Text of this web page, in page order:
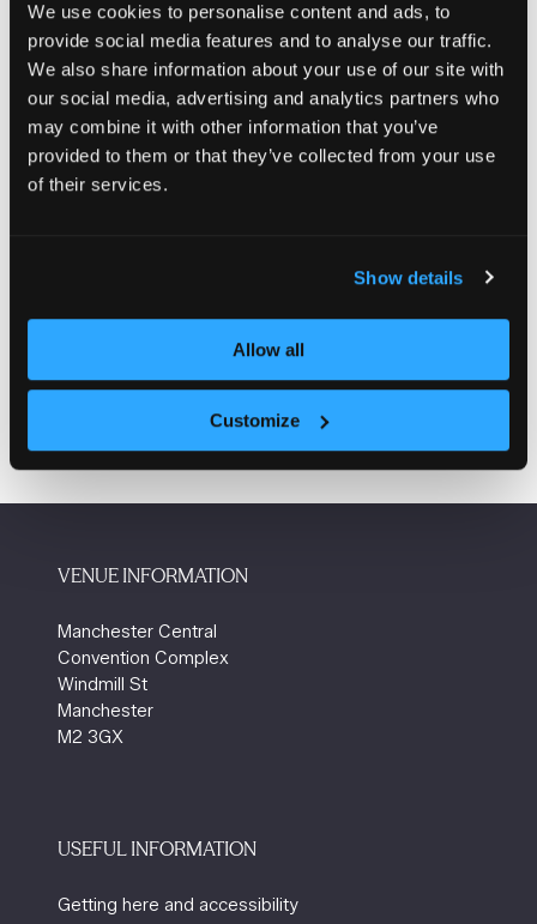
We use cookies to personalise content and ads, to
provide social media features and to analyse our traffic.
We also share information about your use of our site with
our social media, advertising and analytics partners who
may combine it with other information that you’ve
provided to them or that they’ve collected from your use
of their services.
Show details
Allow all
Customize
No costly pumps or electronic controls required
All our thermal stores are manufactured from copper
– kills 99% bacteria
No risk of legionella as hot water is instantaneously
heated
Incorporated automatic fill F&E tank
new
VENUE INFORMATION
Manchester Central
Convention Complex
Windmill St
Manchester
M2 3GX
USEFUL INFORMATION
Getting here and accessibility